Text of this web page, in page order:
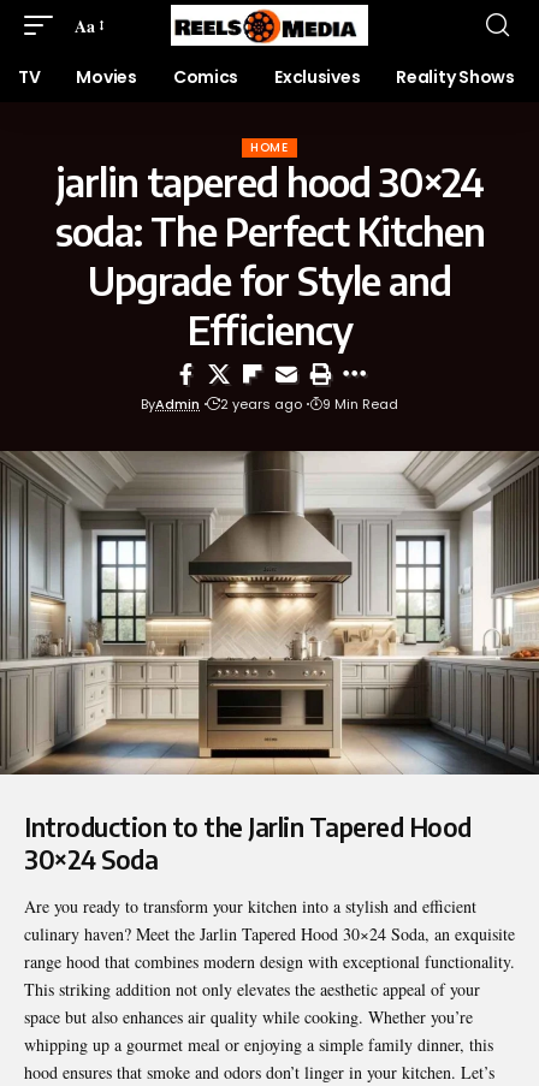
Aa
TV Movies Comics Exclusives Reality Shows
HOME
jarlin tapered hood 30×24
soda: The Perfect Kitchen
Upgrade for Style and
Efficiency
ByAdmin 2 years ago 9 Min Read
Introduction to the Jarlin Tapered Hood
30×24 Soda
Are you ready to transform your kitchen into a stylish and efficient
culinary haven? Meet the Jarlin Tapered Hood 30×24 Soda, an exquisite
range hood that combines modern design with exceptional functionality.
This striking addition not only elevates the aesthetic appeal of your
space but also enhances air quality while cooking. Whether you’re
whipping up a gourmet meal or enjoying a simple family dinner, this
hood ensures that smoke and odors don’t linger in your kitchen. Let’s